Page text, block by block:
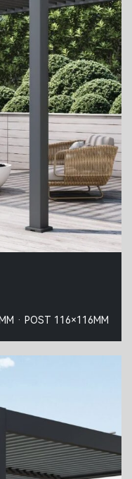
· POST 116×116MM